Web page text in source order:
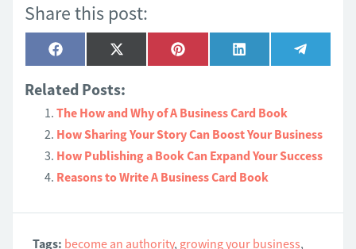
Share this post:
Share
on
Facebook Share
on
X
(Twitter)
Share
on
Pinterest
Share
on
LinkedIn
Share
on
Related Posts:
The How and Why of A Business Card Book
How Sharing Your Story Can Boost Your Business
How Publishing a Book Can Expand Your Success
Reasons to Write A Business Card Book
Tags: become an authority, growing your business,